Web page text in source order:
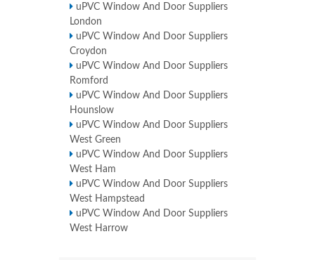
uPVC Window And Door Suppliers
London
uPVC Window And Door Suppliers
Croydon
uPVC Window And Door Suppliers
Romford
uPVC Window And Door Suppliers
Hounslow
uPVC Window And Door Suppliers
West Green
uPVC Window And Door Suppliers
West Ham
uPVC Window And Door Suppliers
West Hampstead
uPVC Window And Door Suppliers
West Harrow